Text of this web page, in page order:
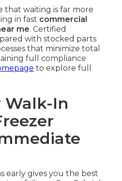
that waiting is far more
in fast commercial
me. Certified
with stocked parts
that minimize total
full compliance
to explore full
Walk-In
early gives you the best